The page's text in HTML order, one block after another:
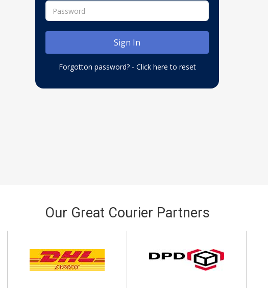
Forgotton password? - Click here to reset
Our Great Courier Partners